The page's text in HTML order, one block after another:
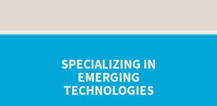
SPECIALIZING IN
EMERGING
TECHNOLOGIES